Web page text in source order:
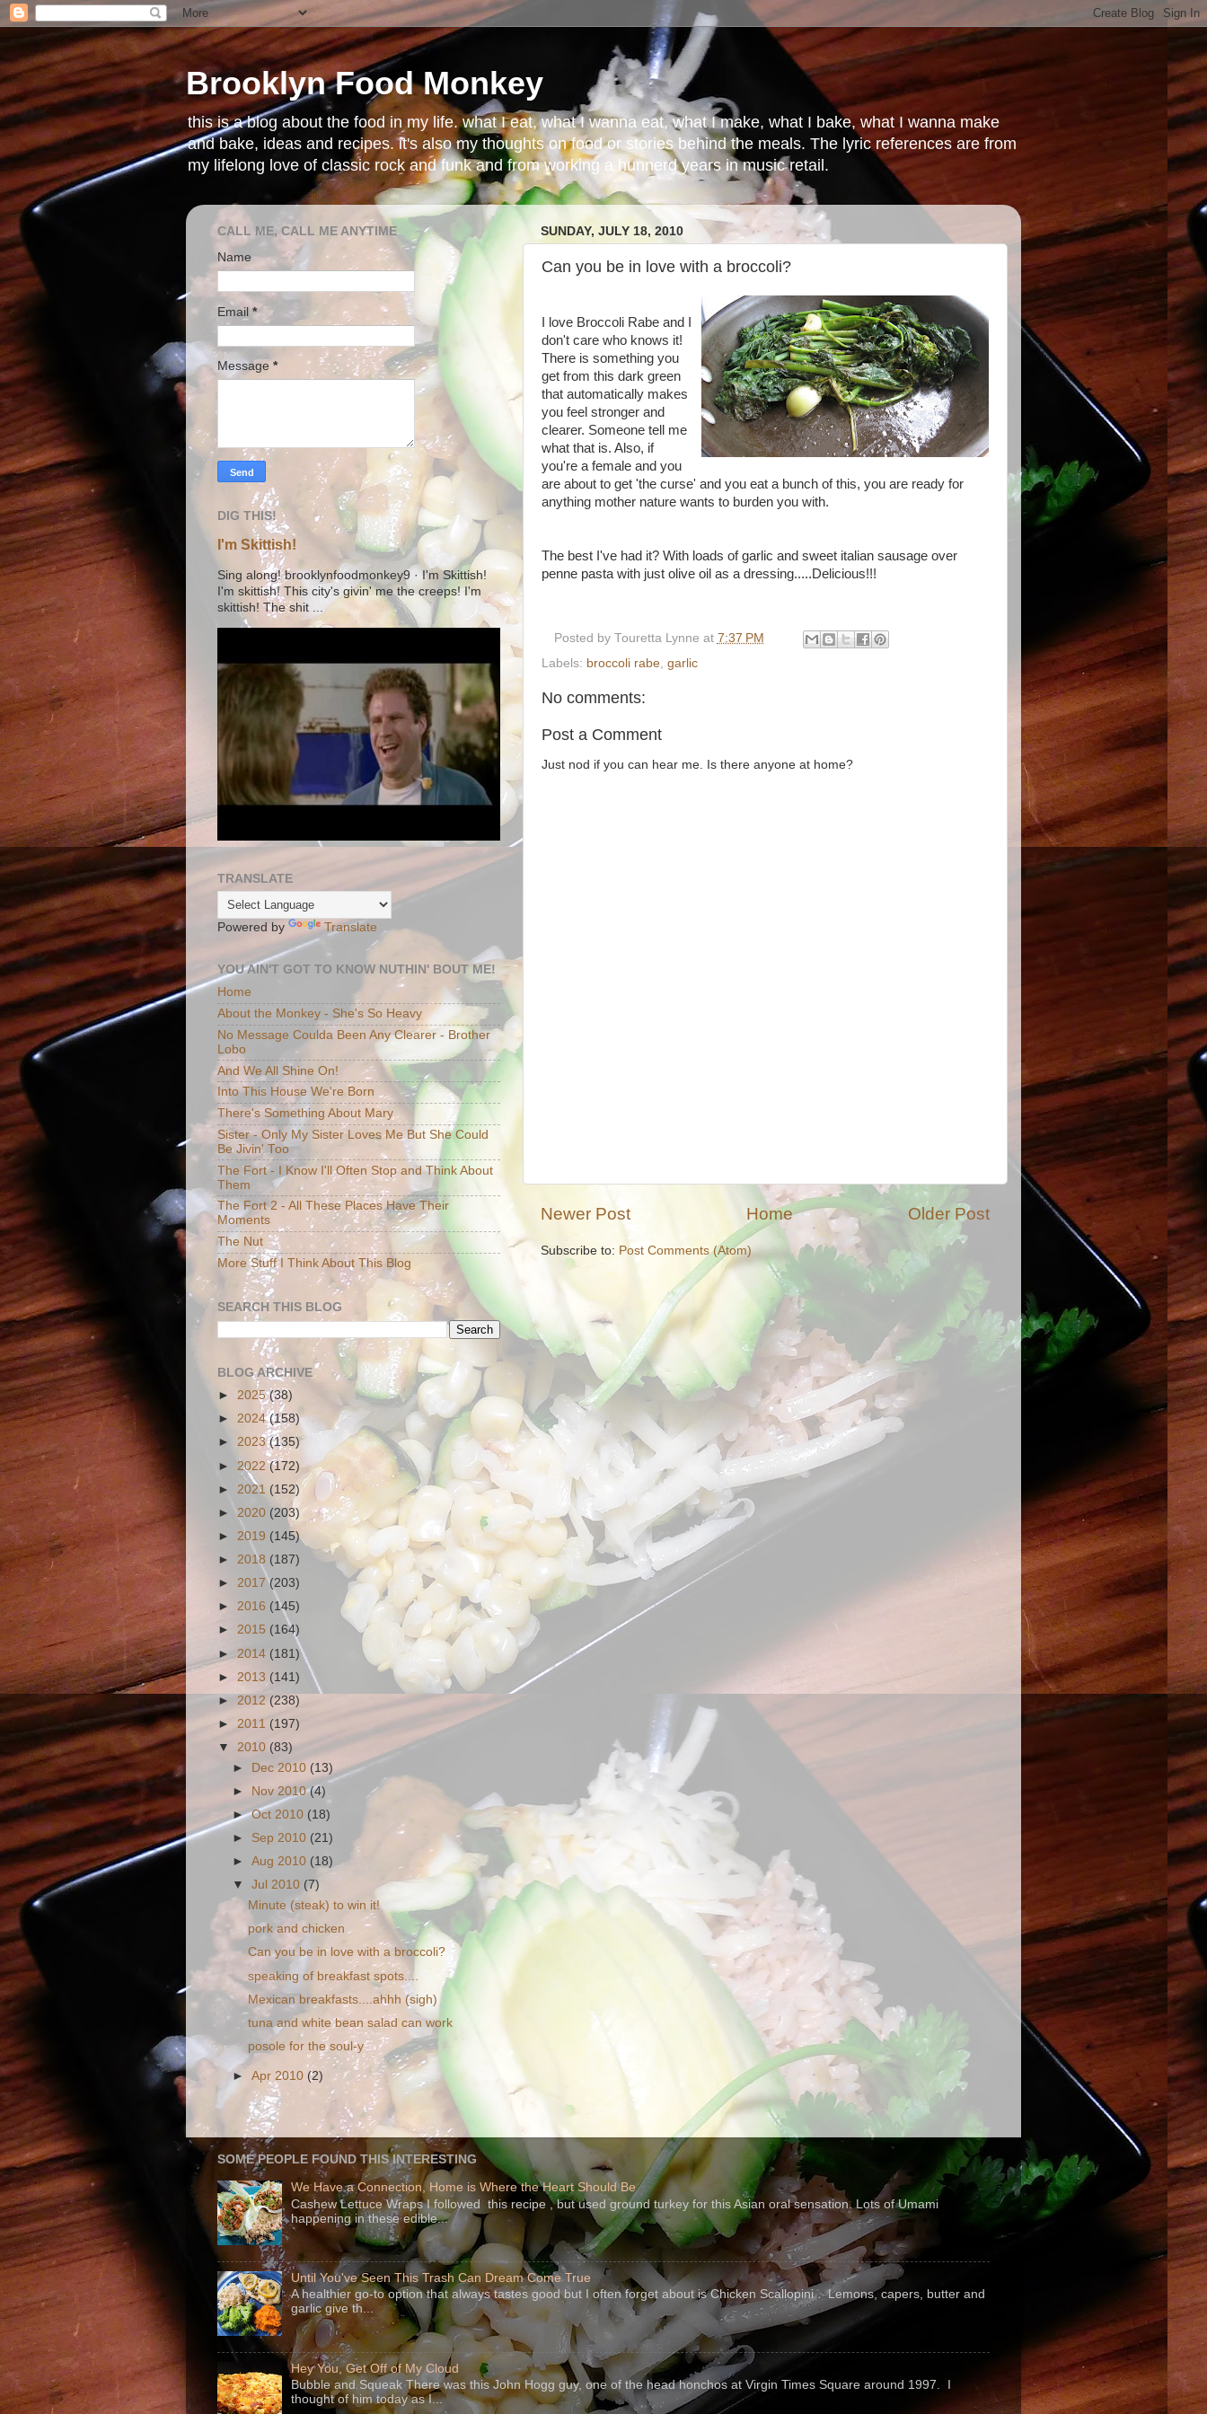
Brooklyn Food Monkey
this is a blog about the food in my life. what I eat, what I wanna eat, what I make, what I bake, what I wanna make
and bake, ideas and recipes. it's also my thoughts on food or stories behind the meals. The lyric references are from
my lifelong love of classic rock and funk and from working a hunnerd years in music retail.
SUNDAY, JULY 18, 2010
Can you be in love with a broccoli?
I love Broccoli Rabe and I
don't care who knows it!
There is something you
get from this dark green
that automatically makes
you feel stronger and
clearer. Someone tell me
what that is. Also, if
you're a female and you
are about to get 'the curse' and you eat a bunch of this, you are ready for
anything mother nature wants to burden you with.
The best I've had it? With loads of garlic and sweet italian sausage over
penne pasta with just olive oil as a dressing.....Delicious!!!
Posted by Touretta Lynne at 7:37 PM
Labels: broccoli rabe, garlic
No comments:
Post a Comment
Just nod if you can hear me. Is there anyone at home?
Newer Post Older Post
Home
Subscribe to: Post Comments (Atom)
CALL ME, CALL ME ANYTIME
Name
Email*
Message *
DIG THIS!
I'm Skittish!
Sing along! brooklynfoodmonkey9 · I'm Skittish!
I'm skittish! This city's givin' me the creeps! I'm
skittish! The shit ...
TRANSLATE
Powered by Translate
YOU AIN'T GOT TO KNOW NUTHIN' BOUT ME!
Home
About the Monkey - She's So Heavy
No Message Coulda Been Any Clearer - Brother
Lobo
And We All Shine On!
Into This House We're Born
There's Something About Mary
Sister - Only My Sister Loves Me But She Could
Be Jivin' Too
The Fort - I Know I'll Often Stop and Think About
Them
The Fort 2 - All These Places Have Their
Moments
The Nut
More Stuff I Think About This Blog
SEARCH THIS BLOG
BLOG ARCHIVE
► 2025(38)
► 2024(158)
► 2023(135)
► 2022(172)
► 2021 (152)
► 2020 (203)
► 2019 (145)
► 2018 (187)
► 2017(203)
► 2016 (145)
► 2015 (164)
► 2014 (181)
► 2013 (141)
► 2012 (238)
► 2011 (197)
▼ 2010 (83)
►
Dec 2010 (13)
►
Nov 2010(4)
►Oct 2010 (18)
► Sep 2010 (21)
►Aug 2010 (18)
▼Jul 2010 (7)
Minute (steak) to win it!
pork and chicken
Can you be in love with a broccoli?
speaking of breakfast spots....
Mexican breakfasts....ahhh (sigh)
tuna and white bean salad can work
posole for the soul-y
►Apr 2010 (2)
SOME PEOPLE FOUND THIS INTERESTING
We Have a Connection, Home is Where the Heart Should Be
Cashew Lettuce Wraps I followed this recipe , but used ground turkey for this Asian oral sensation. Lots of Umami
happening in these edible...
Until You've Seen This Trash Can Dream Come True
A healthier go-to option that always tastes good but I often forget about is Chicken Scallopini . Lemons, capers, butter and
garlic give th...
Hey You, Get Off of My Cloud
Bubble and Squeak There was this John Hogg guy, one of the head honchos at Virgin Times Square around 1997. I
thought of him today as I...